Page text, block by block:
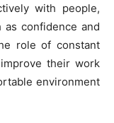
with people,
as confidence and
role of constant
their work
environment